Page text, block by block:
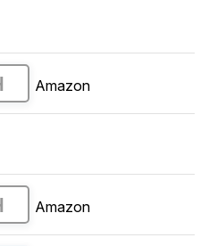
Amazon
Amazon